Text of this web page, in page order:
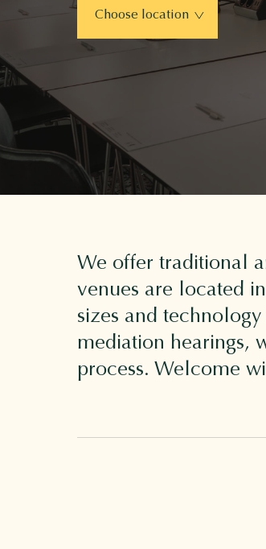
Choose location
We offer traditional
venues are located
sizes and
mediation hearings,
process. Welcome